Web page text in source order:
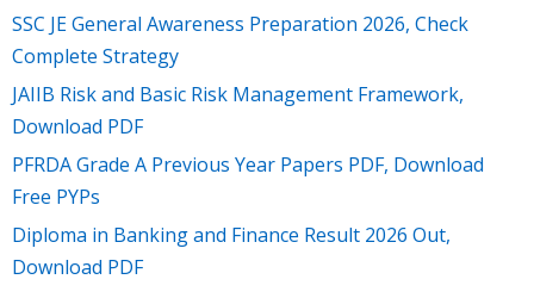
SSC JE General Awareness Preparation 2026, Check
Complete Strategy
JAIIB Risk and Basic Risk Management Framework,
Download PDF
PFRDA Grade A Previous Year Papers PDF, Download
Free PYPs
Diploma in Banking and Finance Result 2026 Out,
Download PDF